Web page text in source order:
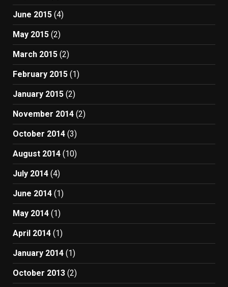
June 2015 (4)
May 2015 (2)
March 2015 (2)
February 2015 (1)
January 2015 (2)
November 2014 (2)
October 2014 (3)
August 2014 (10)
July 2014 (4)
June 2014 (1)
May 2014 (1)
April 2014 (1)
January 2014 (1)
October 2013 (2)